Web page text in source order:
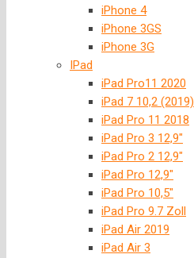
iPhone 4
iPhone 3GS
iPhone 3G
IPad
iPad Pro11 2020
iPad 7 10,2 (2019)
iPad Pro 11 2018
iPad Pro 3 12,9″
iPad Pro 2 12,9″
iPad Pro 12,9″
iPad Pro 10,5″
iPad Pro 9.7 Zoll
iPad Air 2019
iPad Air 3